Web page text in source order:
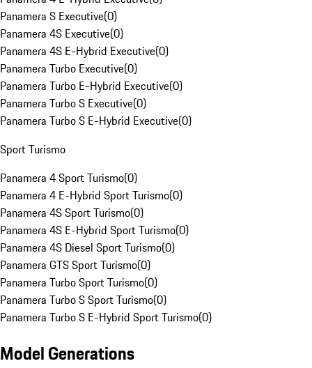
Panamera S Executive(0)
Panamera 4S Executive(0)
Panamera 4S E-Hybrid Executive(0)
Panamera Turbo Executive(0)
Panamera Turbo E-Hybrid Executive(0)
Panamera Turbo S Executive(0)
Panamera Turbo S E-Hybrid Executive(0)
Sport Turismo
Panamera 4 Sport Turismo(0)
Panamera 4 E-Hybrid Sport Turismo(0)
Panamera 4S Sport Turismo(0)
Panamera 4S E-Hybrid Sport Turismo(0)
Panamera 4S Diesel Sport Turismo(0)
Panamera GTS Sport Turismo(0)
Panamera Turbo Sport Turismo(0)
Panamera Turbo S Sport Turismo(0)
Panamera Turbo S E-Hybrid Sport Turismo(0)
Model Generations